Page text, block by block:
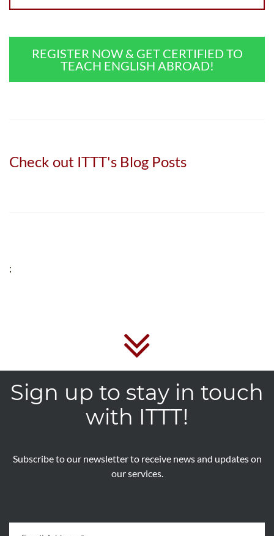
REGISTER NOW & GET CERTIFIED TO
TEACH ENGLISH ABROAD!
Check out ITTT's Blog Posts
;
Sign up to stay in touch
with ITTT!
Subscribe to our newsletter to receive news and updates on
our services.